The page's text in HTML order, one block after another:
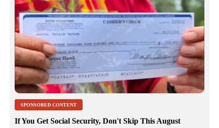
SPONSORED CONTENT
If You Get Social Security, Don't Skip This August